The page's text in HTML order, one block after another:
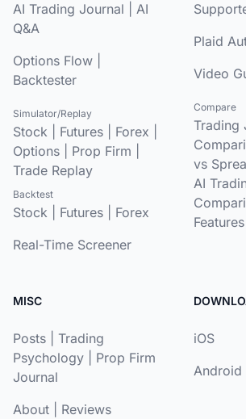
AI Trading Journal
AI
Q&A
Options Flow
Backtester
Simulator/Replay
Stock Futures Forex
Options
Prop Firm
Trade Replay
Backtest
Stock Futures
Forex
Real-Time Screener
Plaid
Video
Compare
Trading
vs
AI
Features
MISC
Posts
Trading
Psychology
Prop Firm
Journal
About
Reviews
iOS
Android